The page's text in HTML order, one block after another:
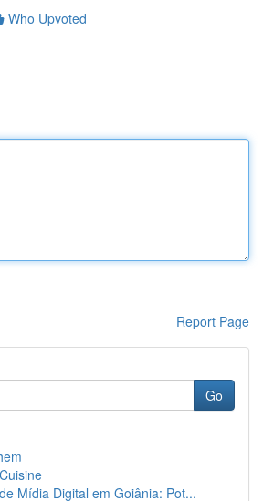
Who Upvoted
Report Page
Go
Mídia Digital em Goiânia: Pot...